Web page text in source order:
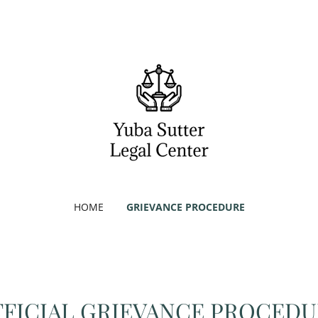
HOME GRIEVANCE PROCEDURE
GRIEVANCE